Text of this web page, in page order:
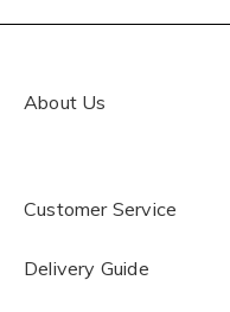
About Us
Customer Service
Delivery Guide